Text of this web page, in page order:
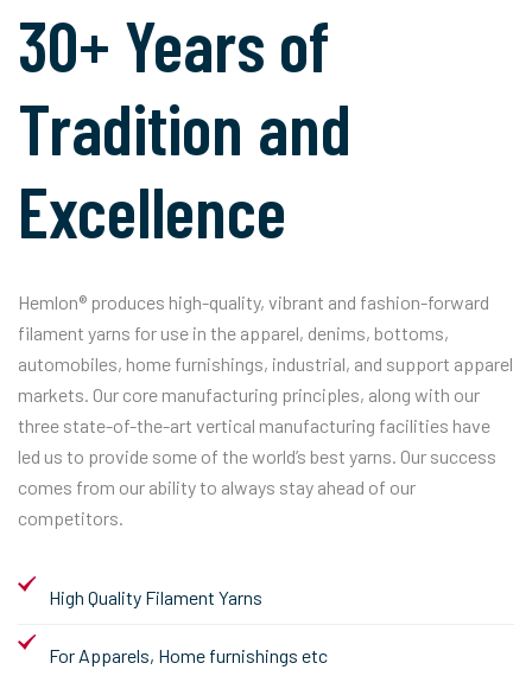
30+ Years of
Tradition and
Excellence
Hemlon® produces high-quality, vibrant and fashion-forward
filament yarns for use in the apparel, denims, bottoms,
automobiles, home furnishings, industrial, and support apparel
markets. Our core manufacturing principles, along with our
three state-of-the-art vertical manufacturing facilities have
led us to provide some of the world’s best yarns. Our success
comes from our ability to always stay ahead of our
competitors.
High Quality Filament Yarns
For Apparels, Home furnishings etc